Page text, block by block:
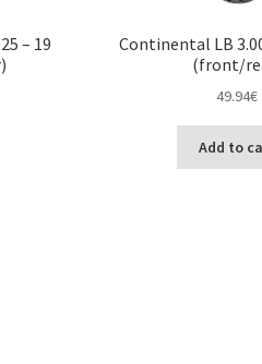
– 19
Continental LB
(front/
49.94€
Add to